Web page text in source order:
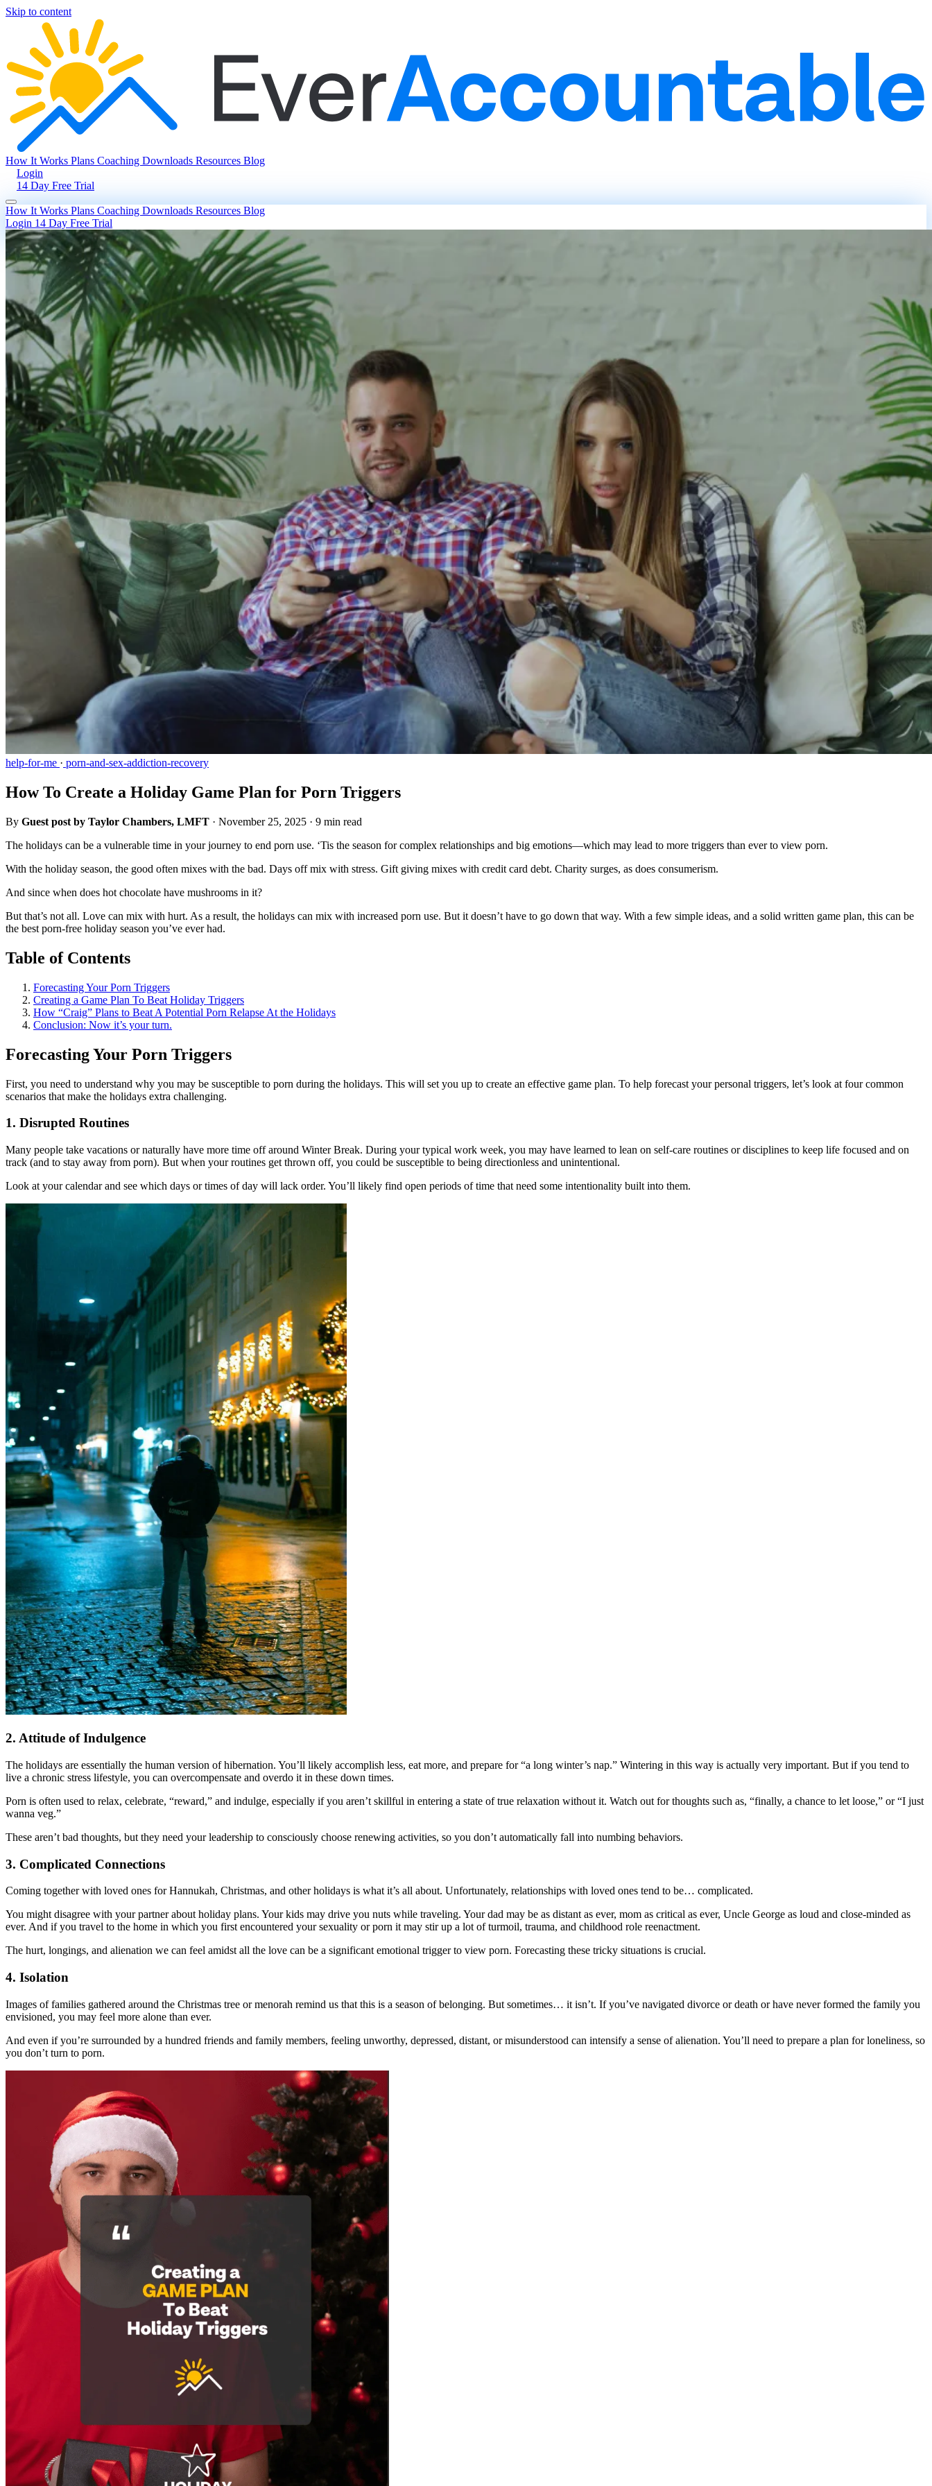
Skip to content
How It Works Plans Coaching Downloads Resources Blog
Login
14 Day Free Trial
How It Works Plans Coaching Downloads Resources Blog
Login 14 Day Free Trial
help-for-me · porn-and-sex-addiction-recovery
How To Create a Holiday Game Plan for Porn Triggers
By Guest post by Taylor Chambers, LMFT · November 25, 2025 · 9 min read
The holidays can be a vulnerable time in your journey to end porn use. ‘Tis the season for complex relationships and big emotions—which may lead to more triggers than ever to view porn.
With the holiday season, the good often mixes with the bad. Days off mix with stress. Gift giving mixes with credit card debt. Charity surges, as does consumerism.
And since when does hot chocolate have mushrooms in it?
But that’s not all. Love can mix with hurt. As a result, the holidays can mix with increased porn use. But it doesn’t have to go down that way. With a few simple ideas, and a solid written game plan, this can be
the best porn-free holiday season you’ve ever had.
Table of Contents
Forecasting Your Porn Triggers
Creating a Game Plan To Beat Holiday Triggers
How “Craig” Plans to Beat A Potential Porn Relapse At the Holidays
Conclusion: Now it’s your turn.
Forecasting Your Porn Triggers
First, you need to understand why you may be susceptible to porn during the holidays. This will set you up to create an effective game plan. To help forecast your personal triggers, let’s look at four common
scenarios that make the holidays extra challenging.
1. Disrupted Routines
Many people take vacations or naturally have more time off around Winter Break. During your typical work week, you may have learned to lean on self-care routines or disciplines to keep life focused and on
track (and to stay away from porn). But when your routines get thrown off, you could be susceptible to being directionless and unintentional.
Look at your calendar and see which days or times of day will lack order. You’ll likely find open periods of time that need some intentionality built into them.
2. Attitude of Indulgence
The holidays are essentially the human version of hibernation. You’ll likely accomplish less, eat more, and prepare for “a long winter’s nap.” Wintering in this way is actually very important. But if you tend to
live a chronic stress lifestyle, you can overcompensate and overdo it in these down times.
Porn is often used to relax, celebrate, “reward,” and indulge, especially if you aren’t skillful in entering a state of true relaxation without it. Watch out for thoughts such as, “finally, a chance to let loose,” or “I just
wanna veg.”
These aren’t bad thoughts, but they need your leadership to consciously choose renewing activities, so you don’t automatically fall into numbing behaviors.
3. Complicated Connections
Coming together with loved ones for Hannukah, Christmas, and other holidays is what it’s all about. Unfortunately, relationships with loved ones tend to be… complicated.
You might disagree with your partner about holiday plans. Your kids may drive you nuts while traveling. Your dad may be as distant as ever, mom as critical as ever, Uncle George as loud and close-minded as
ever. And if you travel to the home in which you first encountered your sexuality or porn it may stir up a lot of turmoil, trauma, and childhood role reenactment.
The hurt, longings, and alienation we can feel amidst all the love can be a significant emotional trigger to view porn. Forecasting these tricky situations is crucial.
4. Isolation
Images of families gathered around the Christmas tree or menorah remind us that this is a season of belonging. But sometimes… it isn’t. If you’ve navigated divorce or death or have never formed the family you
envisioned, you may feel more alone than ever.
And even if you’re surrounded by a hundred friends and family members, feeling unworthy, depressed, distant, or misunderstood can intensify a sense of alienation. You’ll need to prepare a plan for loneliness, so
you don’t turn to porn.